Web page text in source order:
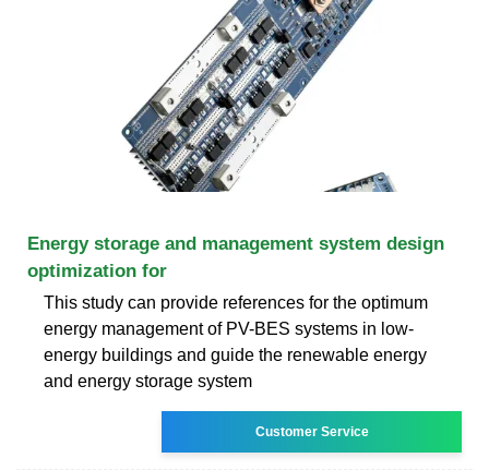
Energy storage and management system design
optimization for
This study can provide references for the optimum
energy management of PV-BES systems in low-
energy buildings and guide the renewable energy
and energy storage system
Customer Service